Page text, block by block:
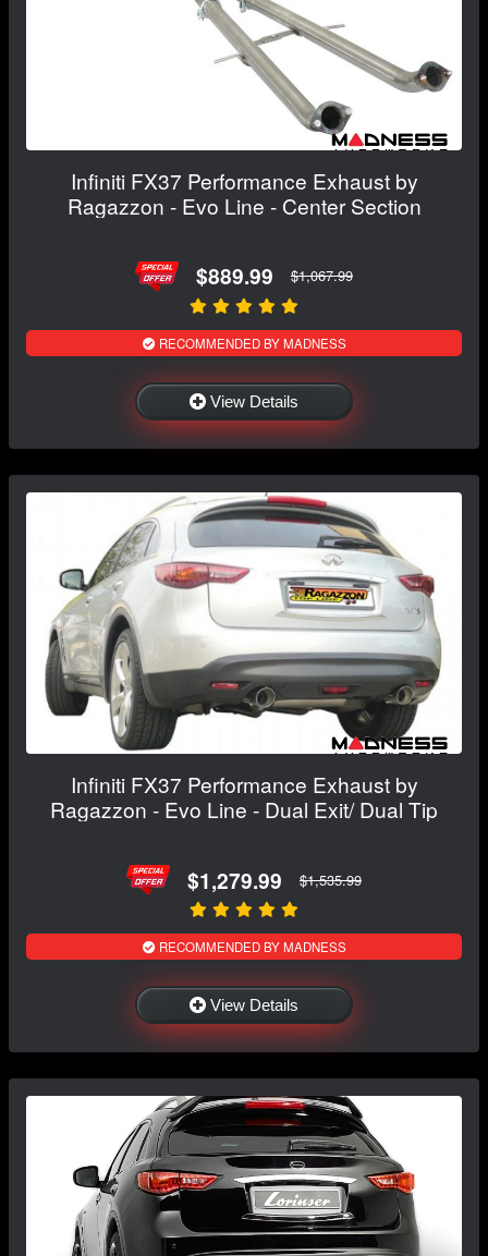
Infiniti FX37 Performance Exhaust by
Ragazzon - Evo Line - Center Section
$889.99 $1,067.99
RECOMMENDED BY MADNESS
View Details
Infiniti FX37 Performance Exhaust by
Ragazzon - Evo Line - Dual Exit/ Dual Tip
$1,279.99 $1,535.99
RECOMMENDED BY MADNESS
View Details